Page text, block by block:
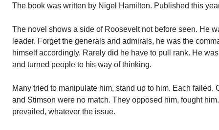
The book was written by Nigel Hamilton. Published this
The novel shows a side of Roosevelt not before seen. He
leader. Forget the generals and admirals, he was the
himself accordingly. Rarely did he have to pull rank. He
and turned people to his way of thinking.
Many tried to manipulate him, stand up to him. Each failed.
and Stimson were no match. They opposed him, fought
prevailed, whatever the issue.